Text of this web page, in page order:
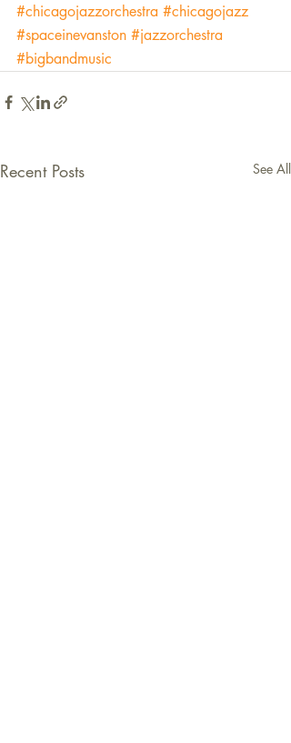
#chicagojazzorchestra #chicagojazz
#spaceinevanston #jazzorchestra
#bigbandmusic
Recent Posts See All